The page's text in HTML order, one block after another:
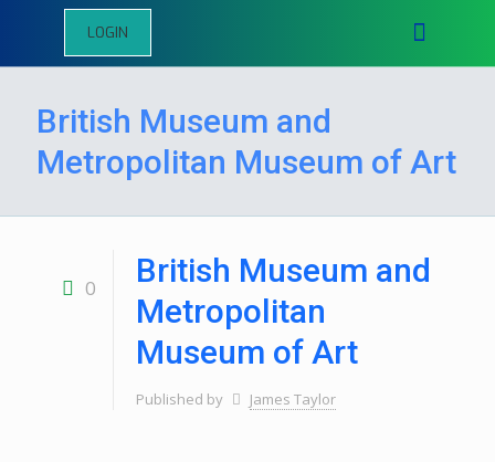
LOGIN
British Museum and
Metropolitan Museum of Art
0
British Museum and
Metropolitan
Museum of Art
Published by James Taylor